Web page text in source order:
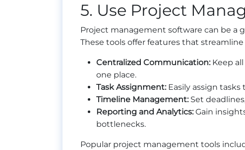
5. Use Project
Project management software can be a
These tools offer features that streamline
Centralized Communication:Keep all
one place.
Task Assignment:Easily assign
Timeline Management:Set
Reporting and Analytics:Gain
bottlenecks.
Popular project management tools